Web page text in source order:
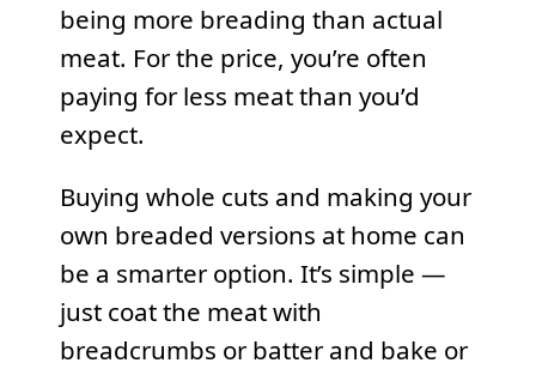
being more breading than actual
meat. For the price, you’re often
paying for less meat than you’d
expect.
Buying whole cuts and making your
own breaded versions at home can
be a smarter option. It’s simple —
just coat the meat with
breadcrumbs or batter and bake or